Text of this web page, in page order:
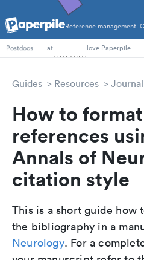
Reference management.
PhD Students
Postdocs
at love Paperpile
Guides Resources
How to
references
Annals of
citation style
This is a short guide how
the bibliography in a
Neurology. For a